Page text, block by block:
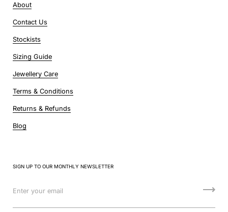
About
Contact Us
Stockists
Sizing Guide
Jewellery Care
Terms & Conditions
Returns & Refunds
Blog
SIGN UP TO OUR MONTHLY NEWSLETTER